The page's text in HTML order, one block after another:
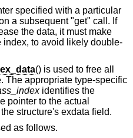
specified with a particular
a subsequent "get" call. If
the data, it must make
index, to avoid likely double-
() is used to free all
The appropriate type-specific
identifies the
pointer to the actual
structure's exdata field.
as follows.